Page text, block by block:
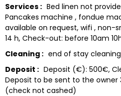
Services : Bed linen not
Pancakes machine
fondue
available on request wifi non-
14 h Check-out: before 10am
Cleaning : end of stay
Deposit : Deposit (€): 500€
Deposit to be sent to the owner
(check not cashed)